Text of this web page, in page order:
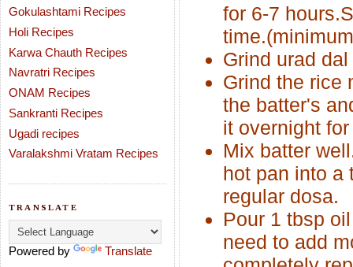
Gokulashtami Recipes
Holi Recipes
Karwa Chauth Recipes
Navratri Recipes
ONAM Recipes
Sankranti Recipes
Ugadi recipes
Varalakshmi Vratam Recipes
TRANSLATE
Powered by Translate
for 6-7
Grind urad
Grind the rice
the batter's
it overnight
Mix batter
hot pan into a
regular dosa.
Pour 1 tbsp
need to add